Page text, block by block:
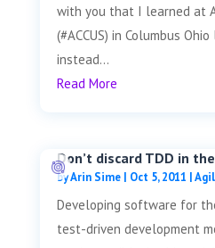
with you that I learned at
(#ACCUS) in Columbus
instead...
Read More
Don’t discard TDD in
byArin Sime| Oct 5, 2011 |
Developing software for
test-driven development